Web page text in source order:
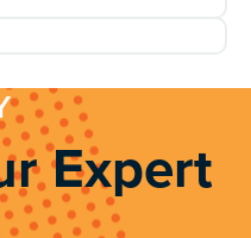
Expert